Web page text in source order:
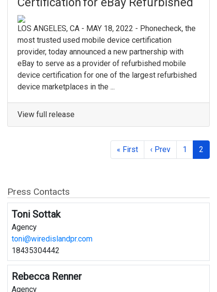
Press Contacts
Toni Sottak
Agency
toni@wiredislandpr.com
18435304442
Rebecca Renner
Agency
LOS ANGELES, CA - MAY 18, 2022 - Phonecheck, the
most trusted used mobile device certification
provider, today announced a new partnership with
eBay to serve as a provider of refurbished mobile
device certification for one of the largest refurbished
device marketplaces in the ...
View full release
« First ‹ Prev 1 2